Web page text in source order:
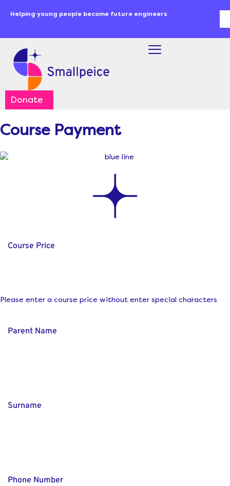
Helping young people become future engineers
Donate
Course Payment
Course Price
Please enter a course price without enter special characters
Parent Name
Surname
Phone Number